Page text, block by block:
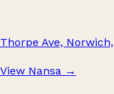
Thorpe Ave,
View Nansa →